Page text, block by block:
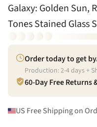
Galaxy: Golden Sun,
Tones Stained Glass
Order today to get by
Production:2-4days +
60-Day Free Returns
US Free Shipping on